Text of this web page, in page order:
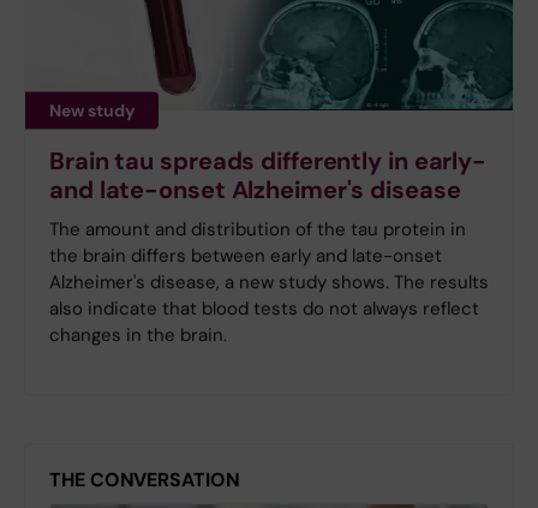
New study
Brain tau spreads differently in early-
and late-onset Alzheimer's disease
The amount and distribution of the tau protein in
the brain differs between early and late-onset
Alzheimer's disease, a new study shows. The results
also indicate that blood tests do not always reflect
changes in the brain.
THE CONVERSATION